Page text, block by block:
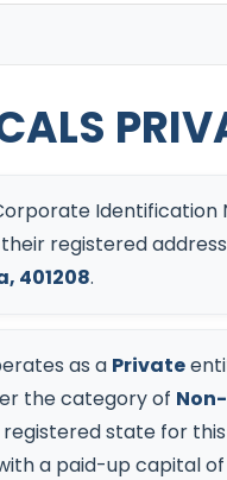
Identification
registered address
401208.
as a Private
the category of
registered state for
a paid-up capital of